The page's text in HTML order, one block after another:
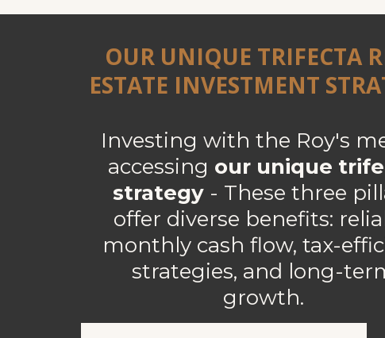
OUR UNIQUE TRIFECTA
ESTATE INVESTMENT
Investing with the Roy's
accessing our unique
strategy - These three
offer diverse benefits:
monthly cash flow, tax-
strategies, and long-
growth.